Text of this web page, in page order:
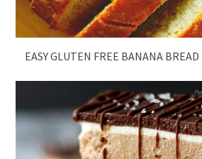
EASY GLUTEN FREE BANANA